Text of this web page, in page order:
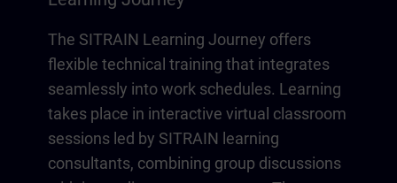
The SITRAIN Learning Journey offers
flexible technical training that integrates
seamlessly into work schedules. Learning
takes place in interactive virtual classroom
sessions led by SITRAIN learning
consultants, combining group discussions